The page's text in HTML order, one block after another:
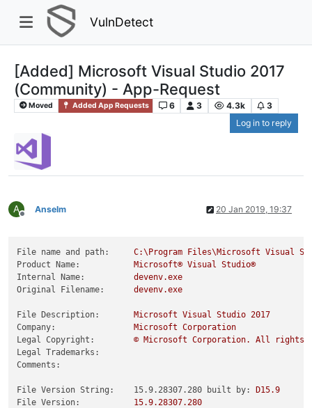
VulnDetect
[Added] Microsoft Visual Studio 2017
(Community) - App-Request
Moved Added App Requests 6 3 4.3k
3
Log in to reply
A
Offline
Anselm 20 Jan 2019, 19:37
File name and path: C:\Program Files\Microsoft Visual
Product Name:
Microsoft® Visual
Studio®
Internal Name:
devenv.exe
Original Filename:
devenv.exe
File Description: Microsoft Visual Studio 2017
Company:
Microsoft Corporation
Legal Copyright:
© Microsoft Corporation. All rights
Legal Trademarks:
Comments:
File Version String:    15.9.28307.280 built by:
D15.9
File Version:
15.9.28307.280